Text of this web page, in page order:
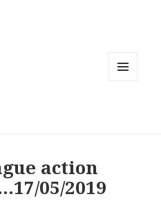
action
05/2019